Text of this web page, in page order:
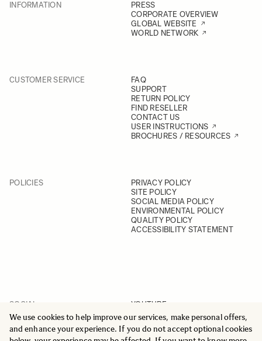
We use cookies to help improve our services, make personal offers,
and enhance your experience. If you do not accept optional cookies
INFORMATION
PRESS
CORPORATE OVERVIEW
GLOBAL WEBSITE
WORLD NETWORK
CUSTOMER SERVICE
FAQ
SUPPORT
RETURN POLICY
FIND RESELLER
CONTACT US
USER INSTRUCTIONS
BROCHURES / RESOURCES
POLICIES
PRIVACY POLICY
SITE POLICY
SOCIAL MEDIA POLICY
ENVIRONMENTAL POLICY
QUALITY POLICY
ACCESSIBILITY STATEMENT
SOCIAL
YOUTUBE
INSTAGRAM
FACEBOOK
LINKEDIN